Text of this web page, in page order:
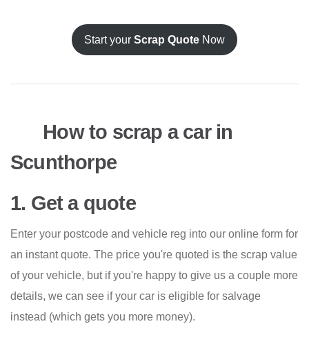
Start your Scrap Quote Now
How to scrap a car in
Scunthorpe
1. Get a quote
Enter your postcode and vehicle reg into our online form for
an instant quote. The price you're quoted is the scrap value
of your vehicle, but if you're happy to give us a couple more
details, we can see if your car is eligible for salvage
instead (which gets you more money).